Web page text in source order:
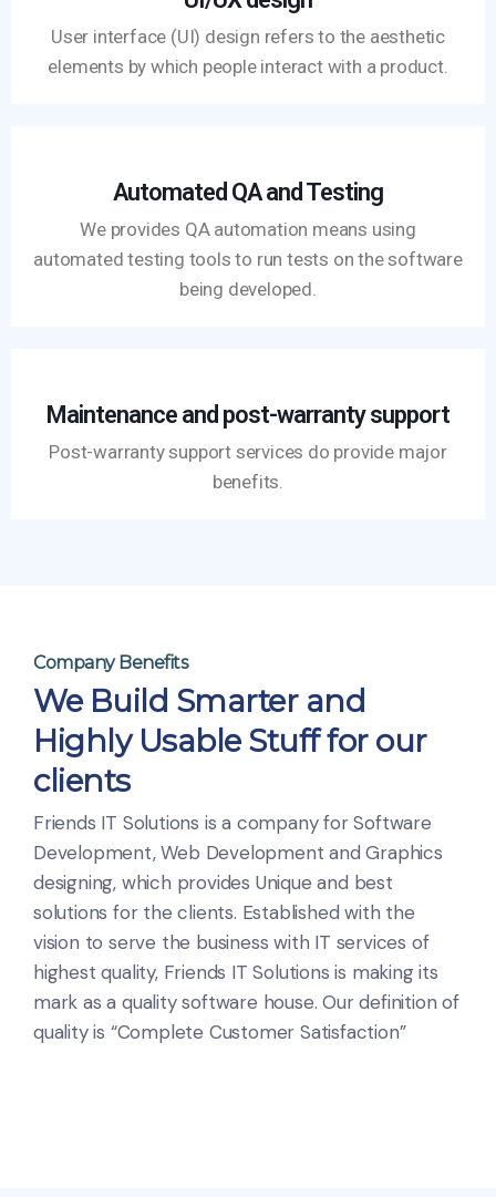
User interface (UI) design refers to the aesthetic
elements by which people interact with a product.
Automated QA and Testing
We provides QA automation means using
automated testing tools to run tests on the software
being developed.
Maintenance and post-warranty support
Post-warranty support services do provide major
benefits.
Company Benefits
We Build Smarter and
Highly Usable Stuff for our
clients
Friends IT Solutions is a company for Software
Development, Web Development and Graphics
designing, which provides Unique and best
solutions for the clients. Established with the
vision to serve the business with IT services of
highest quality, Friends IT Solutions is making its
mark as a quality software house. Our definition of
quality is “Complete Customer Satisfaction”